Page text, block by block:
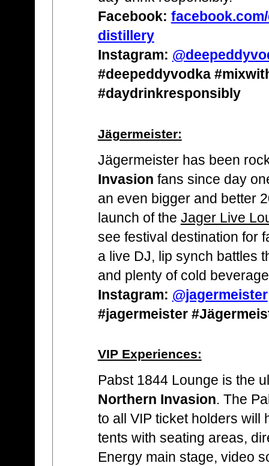
Facebook:
distillery
Instagram:
#deepeddyvodka
#daydrinkresponsibly
Jägermeister:
Jägermeister has been
Invasion fans since day
an even bigger and better
launch of the Jager Live
see festival destination for
a live DJ, lip synch battles
and plenty of cold
Instagram: @jagermeister
#jagermeister
VIP Experiences:
Pabst 1844 Lounge is the
Northern Invasion. The
to all VIP ticket holders will
tents with seating areas,
Energy main stage, video